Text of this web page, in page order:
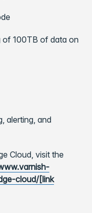
of 100TB of data on
alerting, and
Cloud, visit the
cloud/[link